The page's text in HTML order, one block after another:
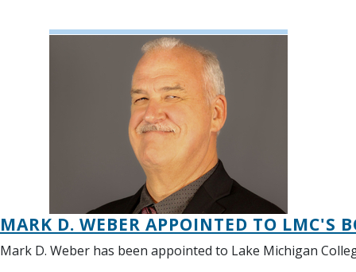
MARK D. WEBER APPOINTED TO LMC'S
Mark D. Weber has been appointed to Lake Michigan